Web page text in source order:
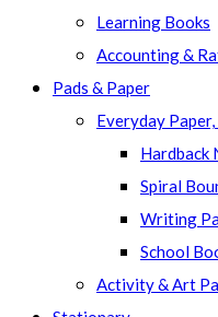
Learning Books
Accounting &
Pads & Paper
Everyday
Hardback
Spiral
Writing
School
Activity & Art